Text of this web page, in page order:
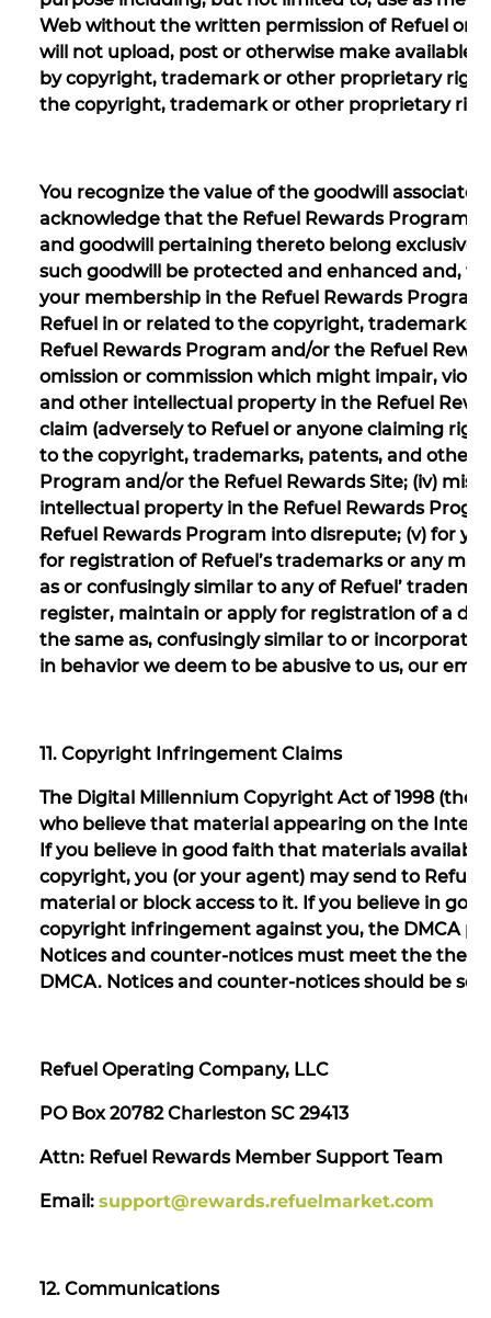
Web without the written permission of Refuel or
will not upload, post or otherwise make available
by copyright, trademark or other proprietary
the copyright, trademark or other proprietary
You recognize the value of the goodwill
acknowledge that the Refuel Rewards Program
and goodwill pertaining thereto belong
such goodwill be protected and enhanced and,
your membership in the Refuel Rewards
Refuel in or related to the copyright,
Refuel Rewards Program and/or the Refuel
omission or commission which might impair,
and other intellectual property in the Refuel
claim (adversely to Refuel or anyone claiming
to the copyright, trademarks, patents, and other
Program and/or the Refuel Rewards Site; (iv)
intellectual property in the Refuel Rewards
Refuel Rewards Program into disrepute; (v) for
for registration of Refuel’s trademarks or any
as or confusingly similar to any of Refuel’
register, maintain or apply for registration of a
the same as, confusingly similar to or
in behavior we deem to be abusive to us, our
11. Copyright Infringement Claims
The Digital Millennium Copyright Act of 1998 (the
who believe that material appearing on the
If you believe in good faith that materials
copyright, you (or your agent) may send to
material or block access to it. If you believe in
copyright infringement against you, the DMCA
Notices and counter-notices must meet the
DMCA. Notices and counter-notices should be
Refuel Operating Company, LLC
PO Box 20782 Charleston SC 29413
Attn: Refuel Rewards Member Support Team
Email: support@rewards.refuelmarket.com
12. Communications